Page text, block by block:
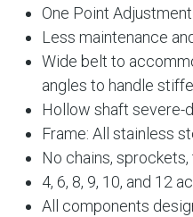
One Point Adjustment
Less maintenance
Wide belt to
angles to handle
Hollow shaft severe-
Frame: All stainless
No chains,
4, 6, 8, 9, 10, and 12
All components